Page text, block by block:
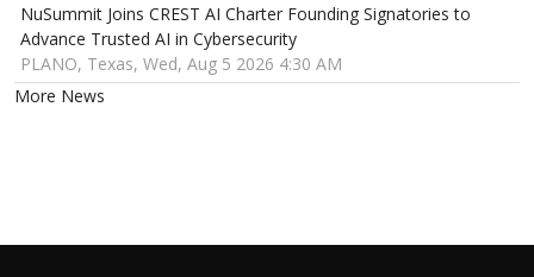
NuSummit Joins CREST AI Charter Founding Signatories to
Advance Trusted AI in Cybersecurity
PLANO, Texas, Wed, Aug 5 2026 4:30 AM
More News